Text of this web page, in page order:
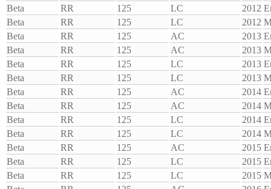
Beta
RR 125 LC 2012
Beta
RR 125 LC 2012
Beta
RR 125 AC 2013
Beta
RR 125 AC 2013
Beta
RR 125 LC 2013
Beta
RR 125 LC 2013
Beta
RR 125 AC 2014
Beta
RR 125 AC 2014
Beta
RR 125 LC 2014
Beta
RR 125 LC 2014
Beta
RR 125 AC 2015
Beta
RR 125 LC 2015
Beta
RR 125 LC 2015